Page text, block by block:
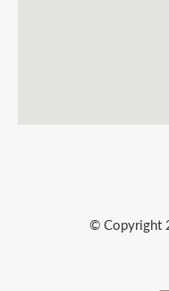
© Copyright